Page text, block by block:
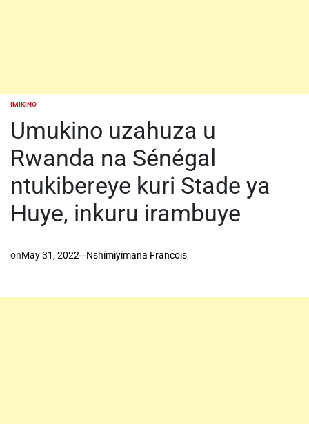
POSTED
IMIKINO
Umukino uzahuza u
Rwanda na Sénégal
ntukibereye kuri Stade ya
Huye, inkuru irambuye
onMay 31, 2022 Nshimiyimana Francois